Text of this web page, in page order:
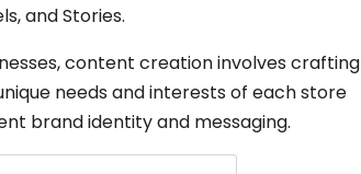
and Stories.
content creation involves crafting
needs and interests of each store
brand identity and messaging.